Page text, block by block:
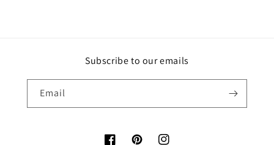
Subscribe to our emails
Email